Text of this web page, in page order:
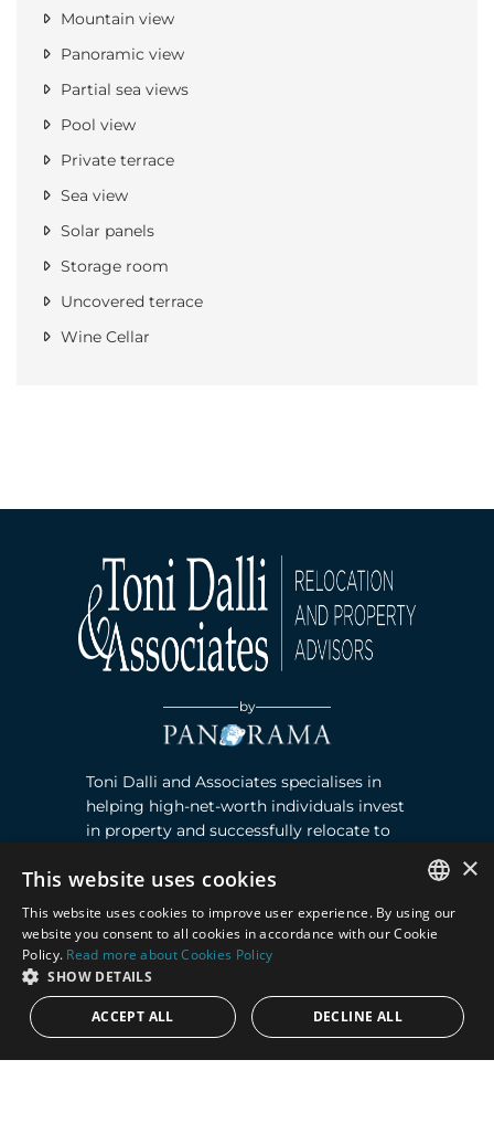
Mountain view
Panoramic view
Partial sea views
Pool view
Private terrace
Sea view
Solar panels
Storage room
Uncovered terrace
Wine Cellar
by
Toni Dalli and Associates specialises in
helping high-net-worth individuals invest
in property and successfully relocate to
Contact
Puente Romano, Local 23, 29602 Marbella,
Next to the Nobu Hotel reception
Junto a la recepción del Hotel Nobu
ENGLISH
×
This website uses cookies
This website uses cookies to improve user experience. By using our
website you consent to all cookies in accordance with our Cookie
Policy. Read more about Cookies Policy
SHOW DETAILS
ACCEPT ALL DECLINE ALL